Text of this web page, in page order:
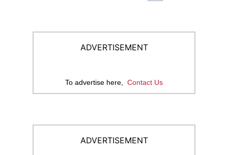
ADVERTISEMENT
To advertise here, Contact Us
ADVERTISEMENT